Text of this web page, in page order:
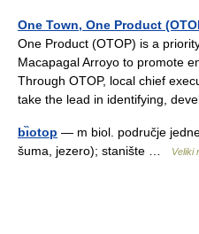
One Town, One Product
One Product (OTOP) is a
Macapagal Arroyo to promote
Through OTOP, local chief
take the lead in identifying,
bı̏otop — m biol. područje
šuma, jezero); stanište …
Veliki